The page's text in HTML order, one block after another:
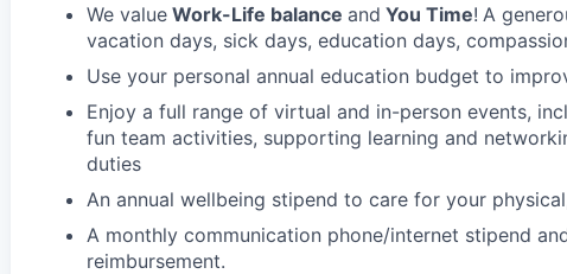
We value Work-Life balance and You Time! A
vacation days, sick days, education days,
Use your personal annual education budget to
Enjoy a full range of virtual and in-person events,
fun team activities, supporting learning and
duties
An annual wellbeing stipend to care for your
A monthly communication phone/internet stipend
reimbursement.